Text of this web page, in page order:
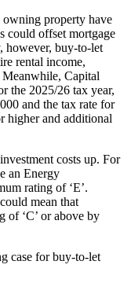
property have
could offset mortgage
however, buy-to-let
rental income,
Meanwhile, Capital
the 2025/26 tax year,
and the tax rate for
higher and additional
costs up. For
an Energy
rating of ‘E’.
mean that
of ‘C’ or above by
case for buy-to-let